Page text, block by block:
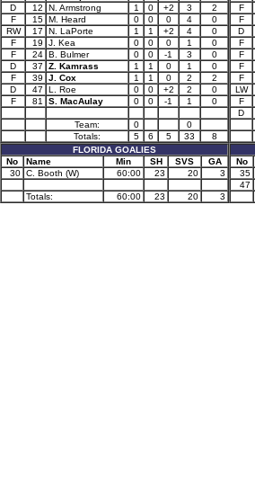
D
12 N. Armstrong 1 0 +2 3
2
F
15 M. Heard 0 0 0 4
0
RW
17 N. LaPorte 1 1 +2 4
0
F
19 J. Kea 0 0 0 1
0
F
24 B. Bulmer 0 0 -1 3
0
D
37 Z. Kamrass 1 1 0 1
0
F
39 J. Cox 1 1 0 2
2
D
47 L. Roe 0 0 +2 2
0
F
81 S. MacAulay 0 0 -1 1 0
Team: 0
0
Totals:
5 6 5 33
8
FLORIDA GOALIES
No
Name Min SH SVS
GA
30 C. Booth (W) 60:00 23 20 3
Totals: 60:00 23 20 3
F
F
D
F
F
F
F
LW
F
D
No
35
47